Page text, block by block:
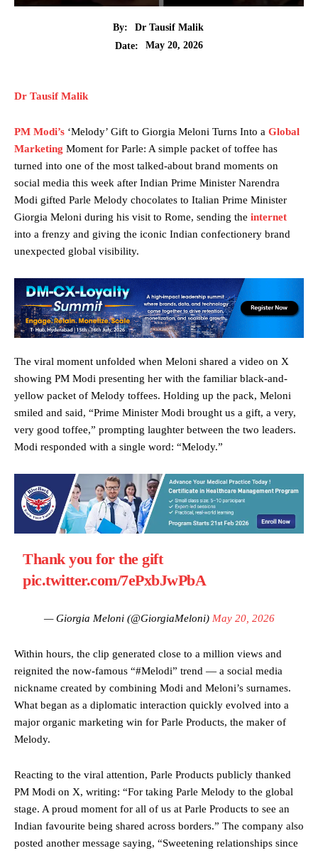
By:
Dr Tausif Malik
Date:
May 20, 2026
Dr Tausif Malik
PM Modi’s ‘Melody’ Gift to Giorgia Meloni Turns Into a Global
Marketing Moment for Parle: A simple packet of toffee has
turned into one of the most talked-about brand moments on
social media this week after Indian Prime Minister Narendra
Modi gifted Parle Melody chocolates to Italian Prime Minister
Giorgia Meloni during his visit to Rome, sending the internet
into a frenzy and giving the iconic Indian confectionery brand
unexpected global visibility.
The viral moment unfolded when Meloni shared a video on X
showing PM Modi presenting her with the familiar black-and-
yellow packet of Melody toffees. Holding up the pack, Meloni
smiled and said, “Prime Minister Modi brought us a gift, a very,
very good toffee,” prompting laughter between the two leaders.
Modi responded with a single word: “Melody.”
Thank you for the gift
pic.twitter.com/7ePxbJwPbA
— Giorgia Meloni (@GiorgiaMeloni) May 20, 2026
Within hours, the clip generated close to a million views and
reignited the now-famous “#Melodi” trend — a social media
nickname created by combining Modi and Meloni’s surnames.
What began as a diplomatic interaction quickly evolved into a
major organic marketing win for Parle Products, the maker of
Melody.
Reacting to the viral attention, Parle Products publicly thanked
PM Modi on X, writing: “For taking Parle Melody to the global
stage. A proud moment for all of us at Parle Products to see an
Indian favourite being shared across borders.” The company also
posted another message saying, “Sweetening relationships since